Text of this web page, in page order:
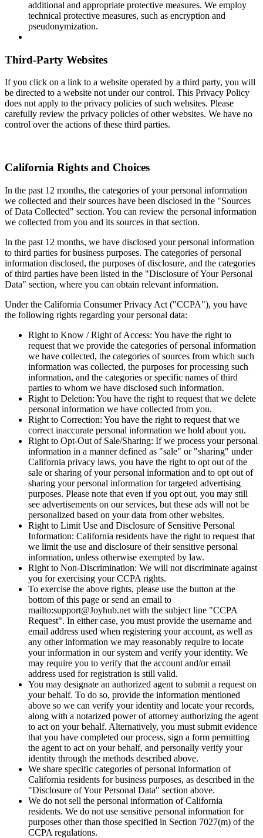
additional and appropriate protective measures. We employ
technical protective measures, such as encryption and
pseudonymization.
Third-Party Websites
If you click on a link to a website operated by a third party, you will
be directed to a website not under our control. This Privacy Policy
does not apply to the privacy policies of such websites. Please
carefully review the privacy policies of other websites. We have no
control over the actions of these third parties.
California Rights and Choices
In the past 12 months, the categories of your personal information
we collected and their sources have been disclosed in the "Sources
of Data Collected" section. You can review the personal information
we collected from you and its sources in that section.
In the past 12 months, we have disclosed your personal information
to third parties for business purposes. The categories of personal
information disclosed, the purposes of disclosure, and the categories
of third parties have been listed in the "Disclosure of Your Personal
Data" section, where you can obtain relevant information.
Under the California Consumer Privacy Act ("CCPA"), you have
the following rights regarding your personal data:
Right to Know / Right of Access: You have the right to
request that we provide the categories of personal information
we have collected, the categories of sources from which such
information was collected, the purposes for processing such
information, and the categories or specific names of third
parties to whom we have disclosed such information.
Right to Deletion: You have the right to request that we delete
personal information we have collected from you.
Right to Correction: You have the right to request that we
correct inaccurate personal information we hold about you.
Right to Opt-Out of Sale/Sharing: If we process your personal
information in a manner defined as "sale" or "sharing" under
California privacy laws, you have the right to opt out of the
sale or sharing of your personal information and to opt out of
sharing your personal information for targeted advertising
purposes. Please note that even if you opt out, you may still
see advertisements on our services, but these ads will not be
personalized based on your data from other websites.
Right to Limit Use and Disclosure of Sensitive Personal
Information: California residents have the right to request that
we limit the use and disclosure of their sensitive personal
information, unless otherwise exempted by law.
Right to Non-Discrimination: We will not discriminate against
you for exercising your CCPA rights.
To exercise the above rights, please use the button at the
bottom of this page or send an email to
mailto:support@Joyhub.net with the subject line "CCPA
Request". In either case, you must provide the username and
email address used when registering your account, as well as
any other information we may reasonably require to locate
your information in our system and verify your identity. We
may require you to verify that the account and/or email
address used for registration is still valid.
You may designate an authorized agent to submit a request on
your behalf. To do so, provide the information mentioned
above so we can verify your identity and locate your records,
along with a notarized power of attorney authorizing the agent
to act on your behalf. Alternatively, you must submit evidence
that you have completed our process, sign a form permitting
the agent to act on your behalf, and personally verify your
identity through the methods described above.
We share specific categories of personal information of
California residents for business purposes, as described in the
"Disclosure of Your Personal Data" section above.
We do not sell the personal information of California
residents. We do not use sensitive personal information for
purposes other than those specified in Section 7027(m) of the
CCPA regulations.